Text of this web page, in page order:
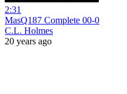
2:31
MasQ187 Complete 00-0
C.L. Holmes
20 years ago